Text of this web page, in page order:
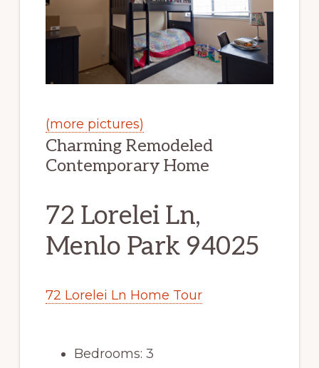
(more pictures)
Charming Remodeled
Contemporary Home
72 Lorelei Ln,
Menlo Park 94025
72 Lorelei Ln Home Tour
Bedrooms: 3